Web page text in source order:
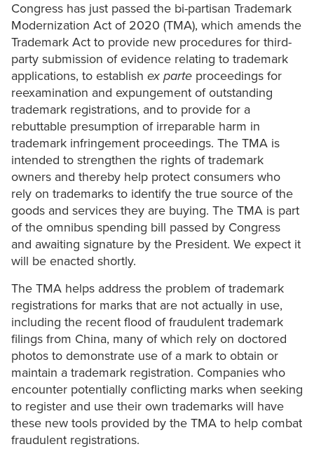
Congress has just passed the bi-partisan Trademark
Modernization Act of 2020 (TMA), which amends the
Trademark Act to provide new procedures for third-
party submission of evidence relating to trademark
applications, to establish ex parte proceedings for
reexamination and expungement of outstanding
trademark registrations, and to provide for a
rebuttable presumption of irreparable harm in
trademark infringement proceedings. The TMA is
intended to strengthen the rights of trademark
owners and thereby help protect consumers who
rely on trademarks to identify the true source of the
goods and services they are buying. The TMA is part
of the omnibus spending bill passed by Congress
and awaiting signature by the President. We expect it
will be enacted shortly.
The TMA helps address the problem of trademark
registrations for marks that are not actually in use,
including the recent flood of fraudulent trademark
filings from China, many of which rely on doctored
photos to demonstrate use of a mark to obtain or
maintain a trademark registration. Companies who
encounter potentially conflicting marks when seeking
to register and use their own trademarks will have
these new tools provided by the TMA to help combat
fraudulent registrations.